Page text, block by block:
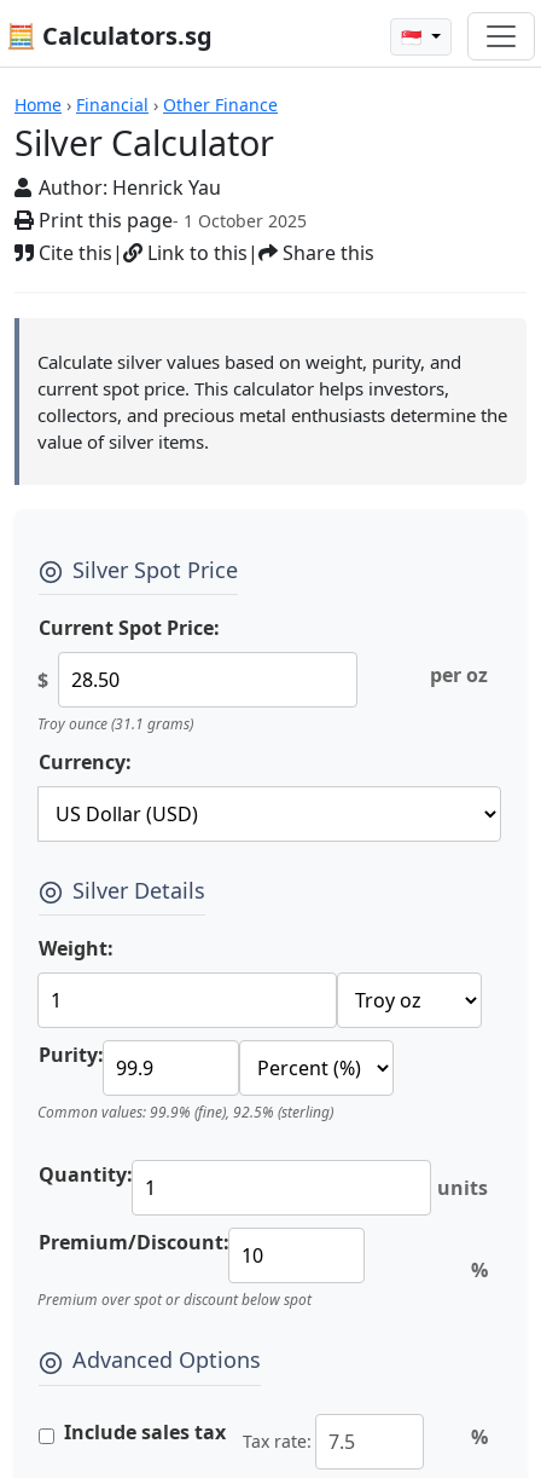
🧮 Calculators.sg 🇸🇬
Home › Financial › Other Finance
Silver Calculator
Author: Henrick Yau
Print this page- 1 October 2025
Cite this| Link to this| Share this
Silver Calculator
Calculate silver values based on weight, purity, and
current spot price. This calculator helps investors,
collectors, and precious metal enthusiasts determine the
value of silver items.
Silver Spot Price
Current Spot Price:
$
per oz
Troy ounce (31.1 grams)
Currency:
Silver Details
Weight:
Purity:
Common values: 99.9% (fine), 92.5% (sterling)
Quantity: units
Premium/Discount:
%
Premium over spot or discount below spot
Advanced Options
Include sales tax Tax rate: %